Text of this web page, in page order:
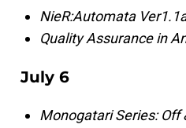
NieR:Automata
Quality Assurance in
July 6
Monogatari Series: Off